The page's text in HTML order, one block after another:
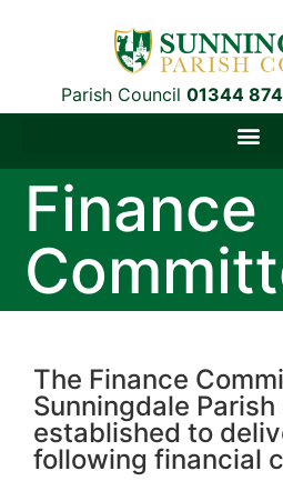
Parish Council 01344
Finance
The Finance
Sunningdale
established to
following financial